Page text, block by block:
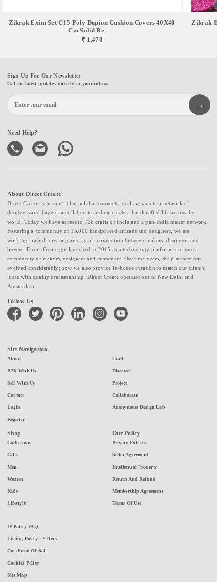
Zikrak Exim Set Of 5 Poly Dupion Cushion Covers 40X40
Cm Solid Re ......
₹ 1,470
Zikrak
Sign Up For Our Newsletter
Get the latest updates directly in your inbox.
Need Help?
About Direct Create
Direct Create is an omni-channel that connects local artisans to a network of
designers and buyers to collaborate and co-create a handcrafted life across the
world. Today we have access to 726 crafts of India and a pan-India maker network.
Fostering a community of 15,000 handpicked artisans and designers, we are
working towards creating an organic connection between makers, designers and
buyers. Direct Create got launched in 2015 as a technology platform to create a
community of makers, designers and customers. Over the years, the platform has
evolved considerably; now we also provide in-house curation to match our client's
ideas with quality craftsmanship. Direct Create operates out of New Delhi and
Amsterdam.
Follow Us
facebook twitter pinterest linkedin instagramyoutube
Site Navigation
About
B2B With Us
Sell With Us
Contact
Login
Register
Craft
Discover
Project
Collaborate
Anonymous Design Lab
Shop
Collections
Gifts
Men
Women
Kids
Lifestyle
Our Policy
Privacy Policies
Seller Agreement
Intellectual Property
Return And Refund
Membership Agreement
Terms Of Use
IP Policy FAQ
Listing Policy - Sellers
Condition Of Sale
Cookies Policy
Site Map